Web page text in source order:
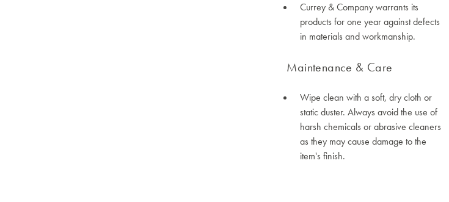
Currey & Company warrants its
products for one year against defects
in materials and workmanship.
Maintenance & Care
Wipe clean with a soft, dry cloth or
static duster. Always avoid the use of
harsh chemicals or abrasive cleaners
as they may cause damage to the
item's finish.